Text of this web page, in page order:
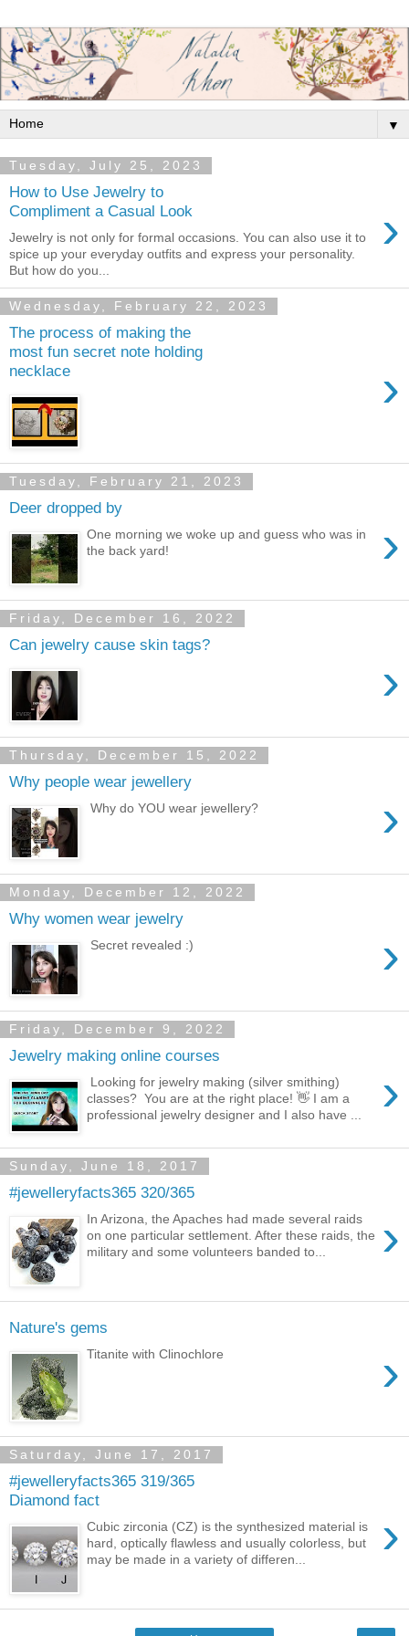
▼
Tuesday, July 25, 2023
How to Use Jewelry to
Compliment a Casual Look
›
Jewelry is not only for formal occasions. You can also use it to
spice up your everyday outfits and express your personality.
But how do you...
Wednesday, February 22, 2023
The process of making the
most fun secret note holding
necklace
›
Tuesday, February 21, 2023
Deer dropped by
›
One morning we woke up and guess who was in
the back yard!
Friday, December 16, 2022
Can jewelry cause skin tags?
›
Thursday, December 15, 2022
Why people wear jewellery
›
Why do YOU wear jewellery?
Monday, December 12, 2022
Why women wear jewelry
›
Secret revealed :)
Friday, December 9, 2022
Jewelry making online courses
›
Looking for jewelry making (silver smithing)
classes? You are at the right place! 👋 I am a
professional jewelry designer and I also have ...
Sunday, June 18, 2017
#jewelleryfacts365 320/365
›
In Arizona, the Apaches had made several raids
on one particular settlement. After these raids, the
military and some volunteers banded to...
Nature's gems
›
Titanite with Clinochlore
Saturday, June 17, 2017
#jewelleryfacts365 319/365
Diamond fact
›
Cubic zirconia (CZ) is the synthesized material is
hard, optically flawless and usually colorless, but
may be made in a variety of differen...